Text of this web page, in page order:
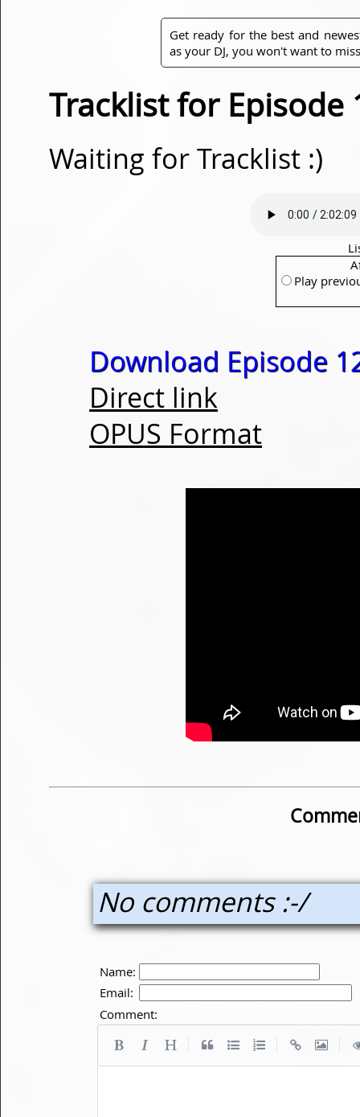
Get ready for the best and
as your DJ, you won't want to
Tracklist for Episode
Waiting for Tracklist :)
Play
Download Episode
Direct link
OPUS Format
No comments :-/
Name:
Email:
Comment: